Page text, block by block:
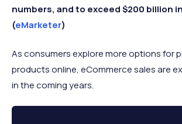
numbers, and to exceed $200 billion
(eMarketer)
As consumers explore more options for
products online, eCommerce sales are
in the coming years.